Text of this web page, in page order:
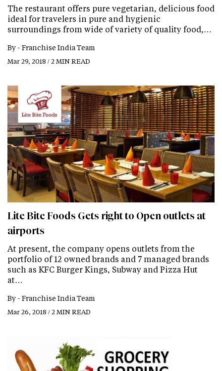
The restaurant offers pure vegetarian, delicious food
ideal for travelers in pure and hygienic
surroundings from wide of variety of quality food,…
By - Franchise India Team
Mar 29, 2018 / 2 MIN READ
Lite Bite Foods Gets right to Open outlets at
airports
At present, the company opens outlets from the
portfolio of 12 owned brands and 7 managed brands
such as KFC Burger Kings, Subway and Pizza Hut
at…
By - Franchise India Team
Mar 26, 2018 / 2 MIN READ